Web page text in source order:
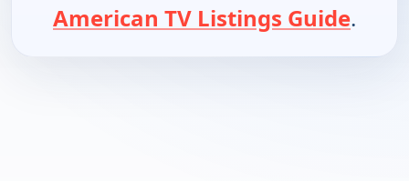
American TV Listings Guide.